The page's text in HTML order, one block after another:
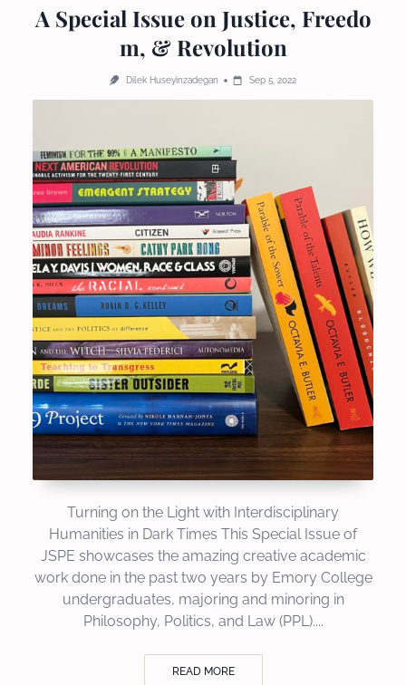
A Special Issue on Justice, Freedo
m, & Revolution
Dilek Huseyinzadegan Sep 5, 2022
Turning on the Light with Interdisciplinary
Humanities in Dark Times This Special Issue of
JSPE showcases the amazing creative academic
work done in the past two years by Emory College
undergraduates, majoring and minoring in
Philosophy, Politics, and Law (PPL)....
READ MORE